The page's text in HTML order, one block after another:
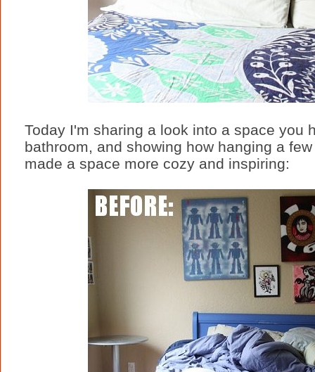
Today I'm sharing a look into a space you
bathroom, and showing how hanging a
made a space more cozy and inspiring: